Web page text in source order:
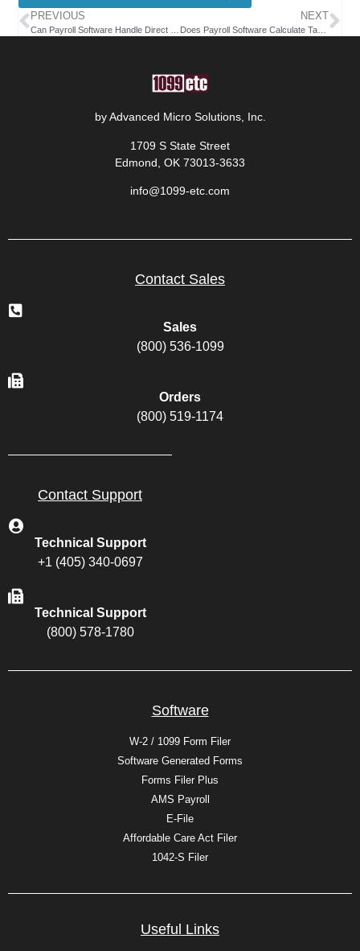
PREVIOUS NEXT
Does Payroll Software Calculate Taxes Automatically?
by Advanced Micro Solutions, Inc.
1709 S State Street
Edmond, OK 73013-3633
info@1099-etc.com
Contact Sales
Sales
(800) 536-1099
Orders
(800) 519-1174
Contact Support
Technical Support
+1 (405) 340-0697
Technical Support
(800) 578-1780
Software
W-2 / 1099 Form Filer
Software Generated Forms
Forms Filer Plus
AMS Payroll
E-File
Affordable Care Act Filer
1042-S Filer
Useful Links